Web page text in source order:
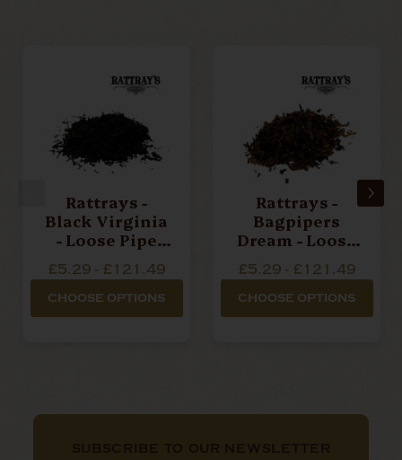
Rattrays -
Black Virginia
- Loose Pipe
£5.29 - £121.49
CHOOSE OPTIONS
Rattrays -
Bagpipers
Dream - Loose
£5.29 - £121.49
CHOOSE OPTIONS